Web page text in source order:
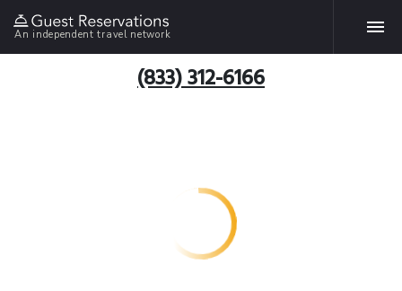
An independent travel network
(833) 312-6166